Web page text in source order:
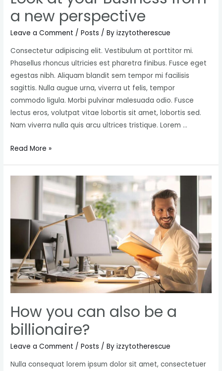
a new perspective
Leave a Comment /Posts / Byizzytotherescue
Consectetur adipiscing elit. Vestibulum at porttitor mi.
Phasellus rhoncus ultricies est pharetra finibus. Fusce eget
egestas nibh. Aliquam blandit sem tempor mi facilisis
sagittis. Nulla augue urna, viverra ut felis, tempor
commodo ligula. Morbi pulvinar malesuada odio. Fusce
lectus eros, volutpat vitae lobortis sit amet, lobortis sed.
Nam viverra nulla quis arcu ultrices tristique. Lorem …
Look
new
perspective
Read More »
How you can also be a
billionaire?
Leave a Comment /Posts / Byizzytotherescue
Nulla consequat lorem ipsum dolor sit amet, consectetuer